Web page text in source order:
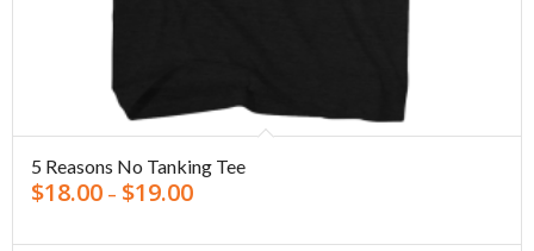
5 Reasons No Tanking Tee
$18.00 – $19.00